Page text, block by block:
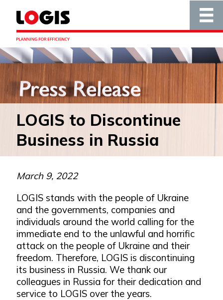
LOGIS to Discontinue
Business in Russia
March 9, 2022
LOGIS stands with the people of Ukraine
and the governments, companies and
individuals around the world calling for the
immediate end to the unlawful and horrific
attack on the people of Ukraine and their
freedom. Therefore, LOGIS is discontinuing
its business in Russia. We thank our
colleagues in Russia for their dedication and
service to LOGIS over the years.